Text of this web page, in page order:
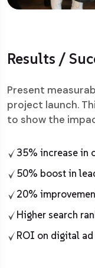
Results /
Present
project launch.
to show the
35% increase in
50% boost in
20%
Higher search
ROI on digital ad